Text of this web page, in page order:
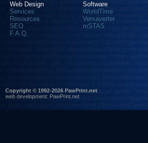
Web Design
Services
Resources
SEO
F.A.Q.
Software
WorldTime
Versaverter
mSTAS
Copyright © 1992-2026 PawPrint.net
web development: PawPrint.net